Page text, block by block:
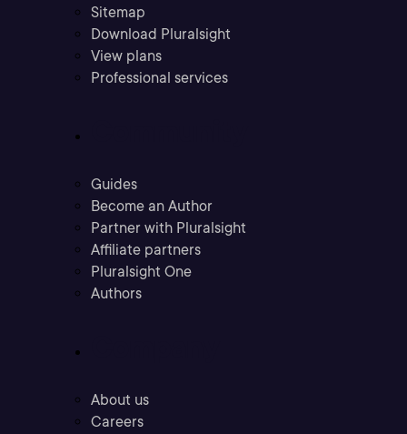
Sitemap
Download Pluralsight
View plans
Professional services
Guides
Become an Author
Partner with Pluralsight
Affiliate partners
Pluralsight One
Authors
About us
Careers